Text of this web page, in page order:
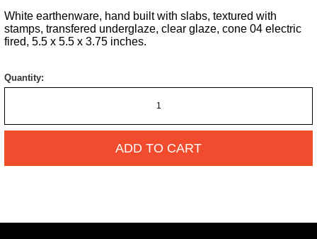
White earthenware, hand built with slabs, textured with
stamps, transfered underglaze, clear glaze, cone 04 electric
fired, 5.5 x 5.5 x 3.75 inches.
Quantity:
ADD TO CART